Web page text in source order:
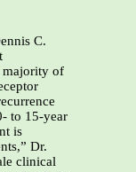
C.
majority of
to 15-year
is
Dr.
clinical